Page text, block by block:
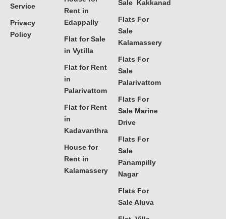
Service
Privacy
Policy
Rent in
Edappally
Flat for Sale
in Vytilla
Flat for Rent
in
Palarivattom
Flat for Rent
in
Kadavanthra
House for
Rent in
Kalamassery
Sale Kakkanad
Flats For
Sale
Kalamassery
Flats For
Sale
Palarivattom
Flats For
Sale Marine
Drive
Flats For
Sale
Panampilly
Nagar
Flats For
Sale Aluva